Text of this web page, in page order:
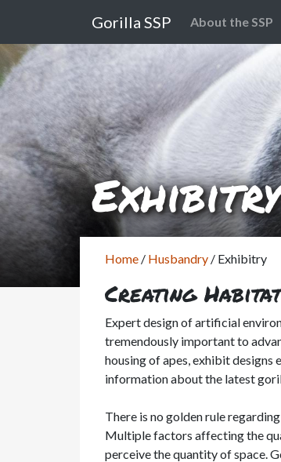
Gorilla SSP About the SSP
Exhibitry
Home / Husbandry / Exhibitry
Creating
Expert design of artificial
tremendously important to
housing of apes, exhibit designs
information about the latest
There is no golden rule
Multiple factors affecting the
perceive the quantity of space.